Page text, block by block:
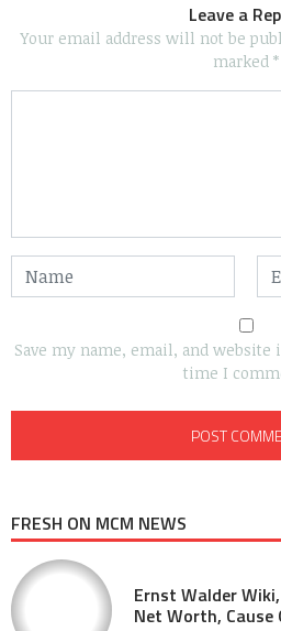
Leave a
Your email address will not be
marked *
Save my name, email, and
time I
FRESH ON MCM NEWS
Ernst Walder
Net Worth, Cause